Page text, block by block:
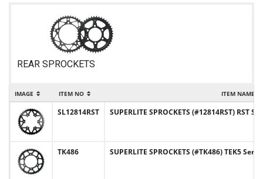
REAR SPROCKETS
IMAGE ITEM NO ITEM NAME
SL12814RST SUPERLITE SPROCKETS (#12814RST) RST
TK486 SUPERLITE SPROCKETS (#TK486) TEK5